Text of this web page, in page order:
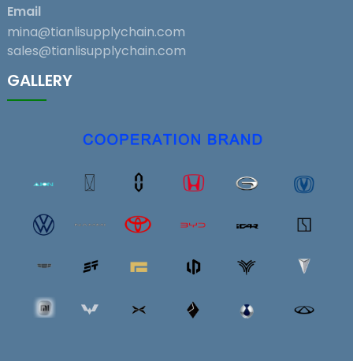
Email
mina@tianlisupplychain.com
sales@tianlisupplychain.com
GALLERY